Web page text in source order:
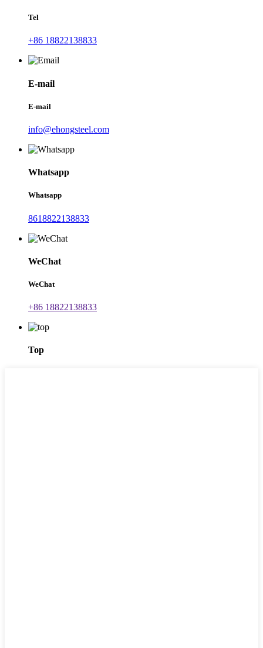
Tel
+86 18822138833
E-mail
E-mail
info@ehongsteel.com
Whatsapp
Whatsapp
8618822138833
WeChat
WeChat
+86 18822138833
Top